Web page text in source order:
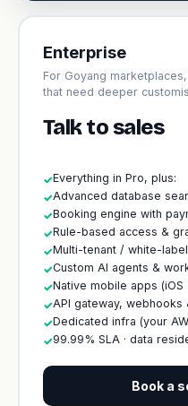
Enterprise
For Goyang
that need deeper
Talk to sales
✓Everything in Pro, plus:
✓Advanced database
✓Booking engine with
✓Rule-based access &
✓Multi-tenant / white-
✓Custom AI agents &
✓Native mobile apps (iOS
✓API gateway, webhooks
✓Dedicated infra (your
✓99.99% SLA · data
Book a